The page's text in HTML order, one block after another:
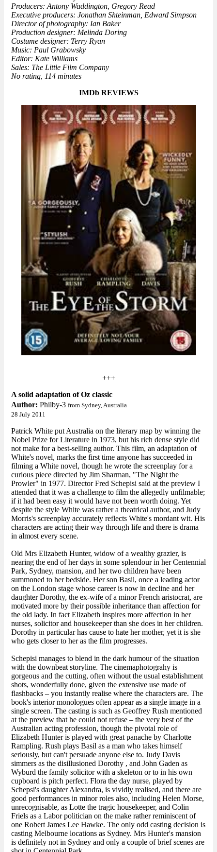
Producers: Antony Waddington, Gregory Read
Executive producers: Jonathan Shteinman, Edward Simpson
Director of photography: Ian Baker
Production designer: Melinda Doring
Costume designer: Terry Ryan
Music: Paul Grabowsky
Editor: Kate Williams
Sales: The Little Film Company
No rating, 114 minutes
IMDb REVIEWS
+++
A solid adaptation of Oz classic
Author: Philby-3 from Sydney, Australia
28 July 2011
Patrick White put Australia on the literary map by winning the
Nobel Prize for Literature in 1973, but his rich dense style did
not make for a best-selling author. This film, an adaptation of
White's novel, marks the first time anyone has succeeded in
filming a White novel, though he wrote the screenplay for a
curious piece directed by Jim Sharman, "The Night the
Prowler" in 1977. Director Fred Schepisi said at the preview I
attended that it was a challenge to film the allegedly unfilmable;
if it had been easy it would have not been worth doing. Yet
despite the style White was rather a theatrical author, and Judy
Morris's screenplay accurately reflects White's mordant wit. His
characters are acting their way through life and there is drama
in almost every scene.
Old Mrs Elizabeth Hunter, widow of a wealthy grazier, is
nearing the end of her days in some splendour in her Centennial
Park, Sydney, mansion, and her two children have been
summoned to her bedside. Her son Basil, once a leading actor
on the London stage whose career is now in decline and her
daughter Dorothy, the ex-wife of a minor French aristocrat, are
motivated more by their possible inheritance than affection for
the old lady. In fact Elizabeth inspires more affection in her
nurses, solicitor and housekeeper than she does in her children.
Dorothy in particular has cause to hate her mother, yet it is she
who gets closer to her as the film progresses.
Schepisi manages to blend in the dark humour of the situation
with the downbeat storyline. The cinemaphotograhy is
gorgeous and the cutting, often without the usual establishment
shots, wonderfully done, given the extensive use made of
flashbacks – you instantly realise where the characters are. The
book's interior monologues often appear as a single image in a
single screen. The casting is such as Geoffrey Rush mentioned
at the preview that he could not refuse – the very best of the
Australian acting profession, though the pivotal role of
Elizabeth Hunter is played with great panache by Charlotte
Rampling. Rush plays Basil as a man who takes himself
seriously, but can't persuade anyone else to. Judy Davis
simmers as the disillusioned Dorothy , and John Gaden as
Wyburd the family solicitor with a skeleton or to in his own
cupboard is pitch perfect. Flora the day nurse, played by
Schepsi's daughter Alexandra, is vividly realised, and there are
good performances in minor roles also, including Helen Morse,
unrecognisable, as Lotte the tragic housekeeper, and Colin
Friels as a Labor politician on the make rather reminiscent of
one Robert James Lee Hawke. The only odd casting decision is
casting Melbourne locations as Sydney. Mrs Hunter's mansion
is definitely not in Sydney and only a couple of brief scenes are